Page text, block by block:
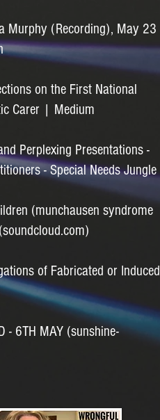
Murphy (Recording), May 23
on the First National
Carer | Medium
Perplexing Presentations -
- Special Needs Jungle
(munchausen syndrome
of Fabricated or Induced
- 6TH MAY (sunshine-